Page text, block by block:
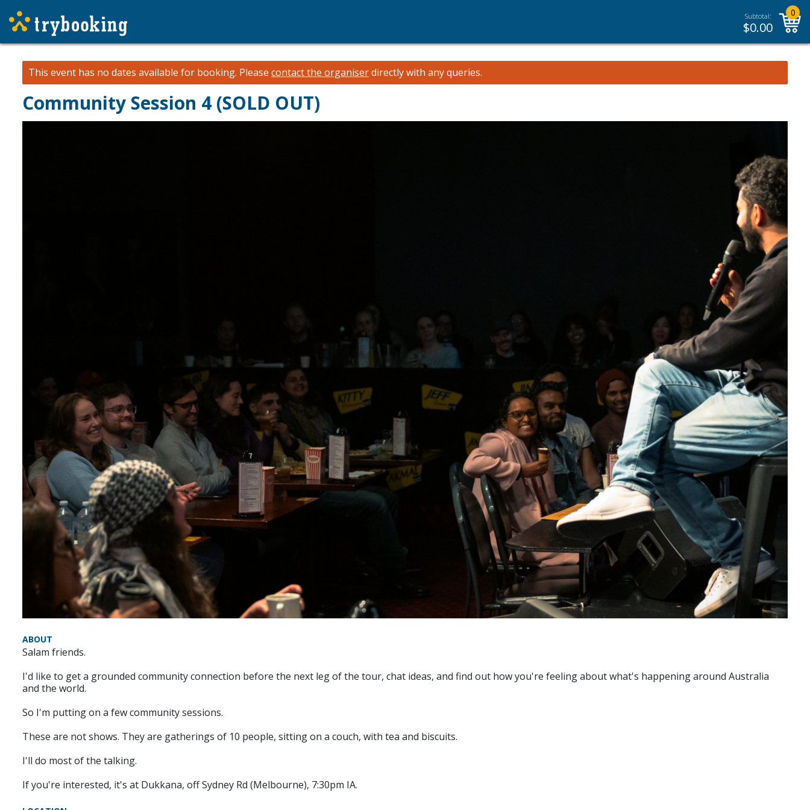
Subtotal:
$0.00
0
This event has no dates available for booking. Please contact the organiserdirectly with any queries.
Community Session 4 (SOLD OUT)
ABOUT
Salam friends.
I'd like to get a grounded community connection before the next leg of the tour, chat ideas, and find out how you're feeling about what's happening around Australia
and the world.
So I'm putting on a few community sessions.
These are not shows. They are gatherings of 10 people, sitting on a couch, with tea and biscuits.
I'll do most of the talking.
If you're interested, it's at Dukkana, off Sydney Rd (Melbourne), 7:30pm IA.